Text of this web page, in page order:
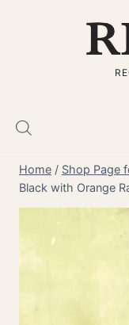
Home / Shop Page
Black with Orange